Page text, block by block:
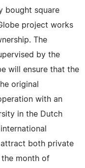
bought square
project works
The
by the
will ensure that the
original
with an
in the Dutch
attract both private
the month of